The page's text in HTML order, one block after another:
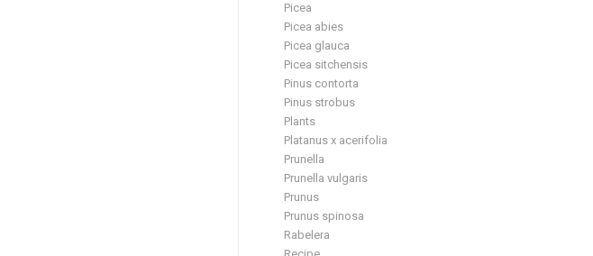
Picea
Picea abies
Picea glauca
Picea sitchensis
Pinus contorta
Pinus strobus
Plants
Platanus x acerifolia
Prunella
Prunella vulgaris
Prunus
Prunus spinosa
Rabelera